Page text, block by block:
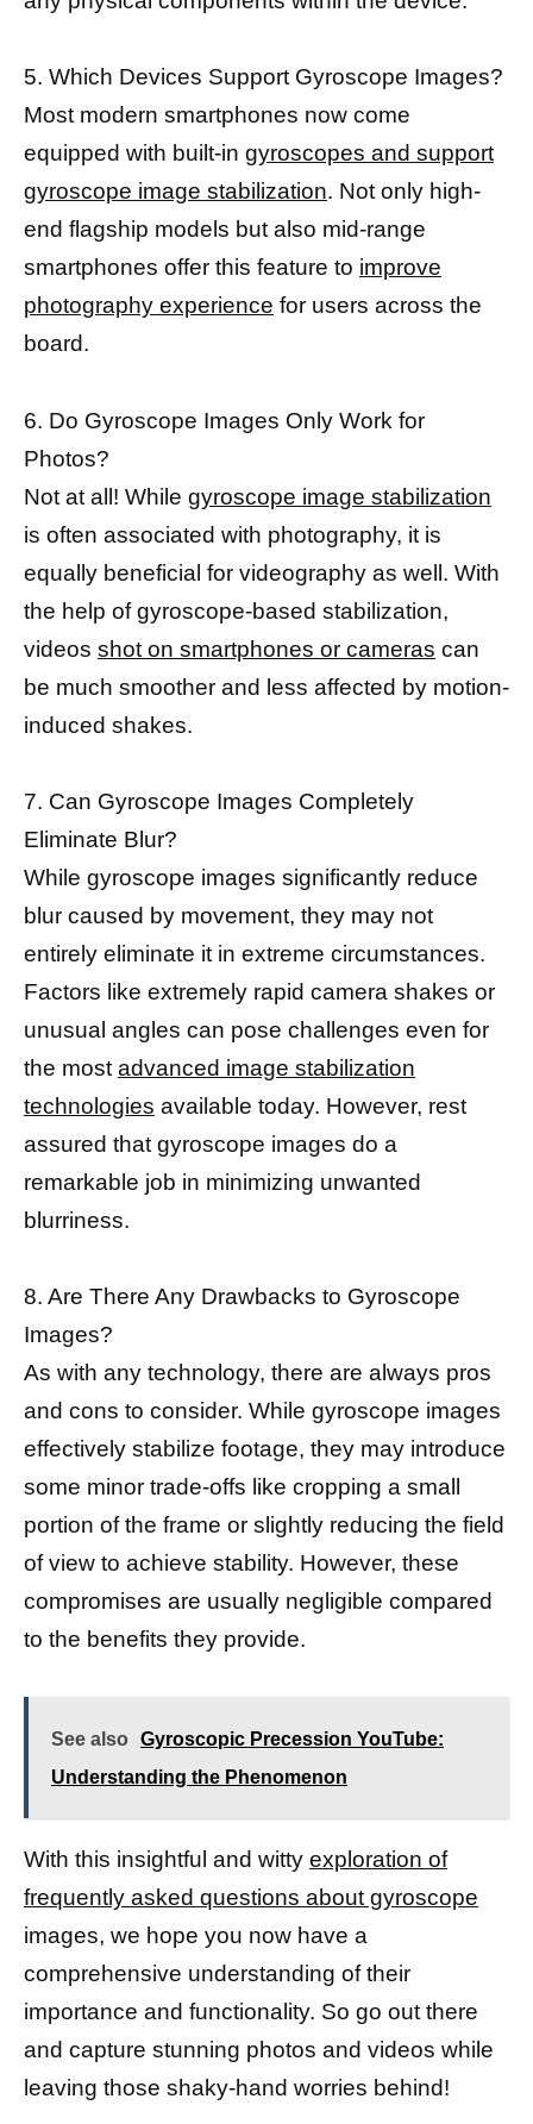
5. Which Devices Support Gyroscope Images?
Most modern smartphones now come
equipped with built-in gyroscopes and support
gyroscope image stabilization. Not only high-
end flagship models but also mid-range
smartphones offer this feature to improve
photography experience for users across the
board.
6. Do Gyroscope Images Only Work for
Photos?
Not at all! While gyroscope image stabilization
is often associated with photography, it is
equally beneficial for videography as well. With
the help of gyroscope-based stabilization,
videos shot on smartphones or cameras can
be much smoother and less affected by motion-
induced shakes.
7. Can Gyroscope Images Completely
Eliminate Blur?
While gyroscope images significantly reduce
blur caused by movement, they may not
entirely eliminate it in extreme circumstances.
Factors like extremely rapid camera shakes or
unusual angles can pose challenges even for
the most advanced image stabilization
technologies available today. However, rest
assured that gyroscope images do a
remarkable job in minimizing unwanted
blurriness.
8. Are There Any Drawbacks to Gyroscope
Images?
As with any technology, there are always pros
and cons to consider. While gyroscope images
effectively stabilize footage, they may introduce
some minor trade-offs like cropping a small
portion of the frame or slightly reducing the field
of view to achieve stability. However, these
compromises are usually negligible compared
to the benefits they provide.
See also
Gyroscopic Precession YouTube:
Understanding the Phenomenon
With this insightful and witty exploration of
frequently asked questions about gyroscope
images, we hope you now have a
comprehensive understanding of their
importance and functionality. So go out there
and capture stunning photos and videos while
leaving those shaky-hand worries behind!